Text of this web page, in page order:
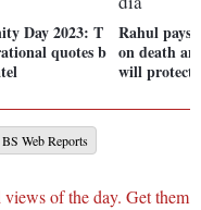
Day 2023: T
quotes b
Rahul
on death
will protect
BS Web Reports
of the day. Get them